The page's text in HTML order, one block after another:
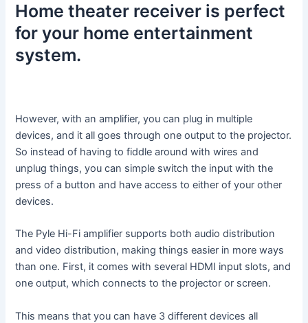
Home theater receiver is perfect
for your home entertainment
system.
However, with an amplifier, you can plug in multiple
devices, and it all goes through one output to the projector.
So instead of having to fiddle around with wires and
unplug things, you can simple switch the input with the
press of a button and have access to either of your other
devices.
The Pyle Hi-Fi amplifier supports both audio distribution
and video distribution, making things easier in more ways
than one. First, it comes with several HDMI input slots, and
one output, which connects to the projector or screen.
This means that you can have 3 different devices all